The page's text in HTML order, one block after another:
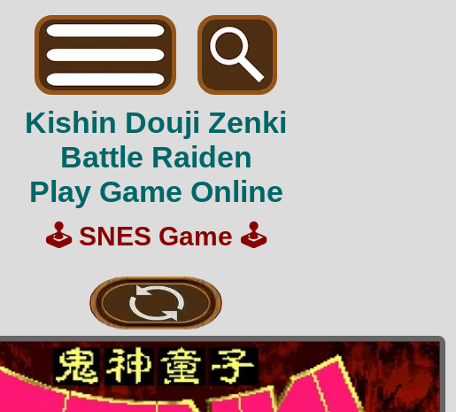
Kishin Douji Zenki
Battle Raiden
Play Game Online
🕹️ SNES Game 🕹️